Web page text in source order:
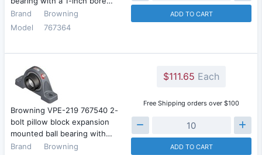
Brand
Browning
Model
767364
ADD TO CART
Browning VPE-219 767540 2-
bolt pillow block expansion
mounted ball bearing with…
Brand
Browning
$111.65 Each
Free Shipping orders over $100
ADD TO CART